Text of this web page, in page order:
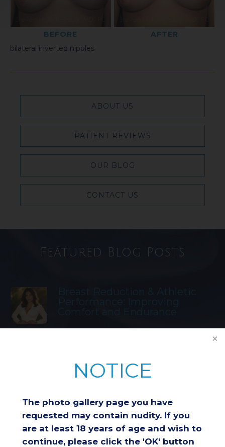
NOTICE
The photo gallery page you have
requested may contain nudity. If you
are at least 18 years of age and wish to
continue, please click the 'OK' button
BEFORE
AFTER
bilateral inverted nipples
ABOUT US
PATIENT REVIEWS
OUR BLOG
CONTACT US
Featured Blog Posts
Weight Loss: Is It the Right
Choice for You?
Understanding Insurance
Coverage for Breast Reduction
Surgery